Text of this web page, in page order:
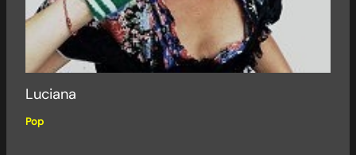
Luciana
Pop